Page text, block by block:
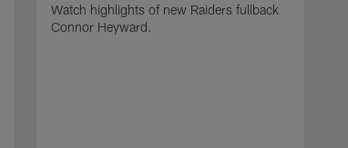
Watch highlights of new Raiders fullback
Connor Heyward.